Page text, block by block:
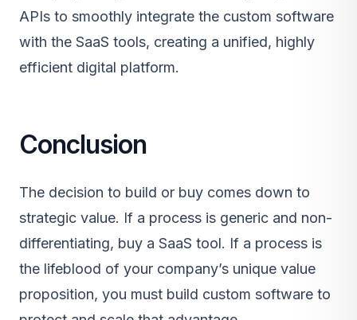
APIs to smoothly integrate the custom software
with the SaaS tools, creating a unified, highly
efficient digital platform.
Conclusion
The decision to build or buy comes down to
strategic value. If a process is generic and non-
differentiating, buy a SaaS tool. If a process is
the lifeblood of your company’s unique value
proposition, you must build custom software to